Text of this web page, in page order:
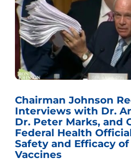
Chairman Johnson
Interviews with Dr.
Dr. Peter Marks, and
Federal Health
Safety and Efficacy of
Vaccines